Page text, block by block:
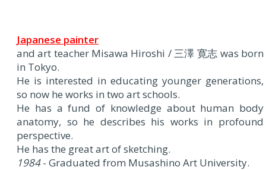
Japanese painter
and art teacher Misawa Hiroshi / 三澤 寛志 was born
in Tokyo.
He is interested in educating younger generations,
so now he works in two art schools.
He has a fund of knowledge about human body
anatomy, so he describes his works in profound
perspective.
He has the great art of sketching.
1984- Graduated from Musashino Art University.